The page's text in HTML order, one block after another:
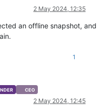
2 May 2024, 12:35
an offline snapshot, and
1
CEO
2 May 2024, 12:45